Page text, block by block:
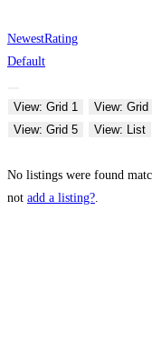
NewestRating
Default
View: Grid 1 View: Grid
View: Grid 5
View: List
No listings were found
not add a listing?